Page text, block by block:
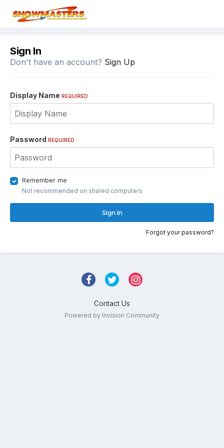
Sign In
Don't have an account? Sign Up
Display Name REQUIRED
Password REQUIRED
Remember me
Not recommended on shared computers
Sign In
Forgot your password?
Contact Us
Powered by Invision Community